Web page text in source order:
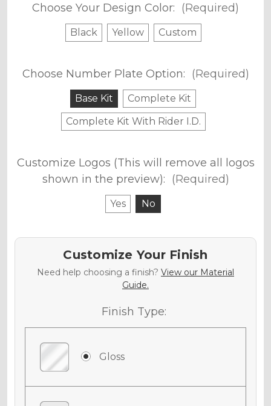
Choose Your Design Color: (Required)
Black Yellow Custom
Choose Number Plate Option: (Required)
Base Kit
Complete Kit
Complete Kit With Rider I.D.
Customize Logos (This will remove all logos
shown in the preview): (Required)
Yes No
Customize Your Finish
Need help choosing a finish? View our Material
Guide.
Finish Type:
Gloss